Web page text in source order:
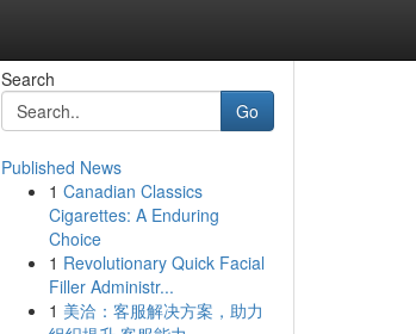
Search
Go
Published News
1 Canadian Classics
Cigarettes: A Enduring
Choice
1 Revolutionary Quick Facial
Filler Administr...
1 美洽：客服解决方案，助力